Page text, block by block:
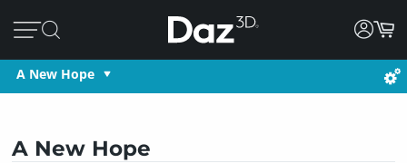
A New Hope
A New Hope